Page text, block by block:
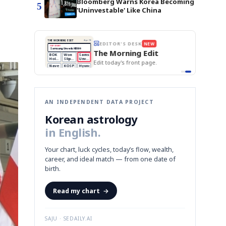
5
'Uninvestable' Like China
THE MORNING EDIT Apr 13
TOP STORY
BOK Holds Rates Steady
Samsung Unveils HBM4
KOSPI Tops 3,200
BOK Holds Rates Steady
BOK
Holds
Rates
Steady
Won
Slips
vs
Dollar
Samsung
Unveils
HBM4
Naver
Q1
KOSPI
3,200
Hyundai
Recall
EDITOR'S DESK NEW
The Morning Edit
Edit today's front page.
AN INDEPENDENT DATA PROJECT
Korean astrology
in English.
Your chart, luck cycles, today’s flow, wealth,
career, and ideal match — from one date of
birth.
Read my chart →
SAJU · SEDAILY.AI